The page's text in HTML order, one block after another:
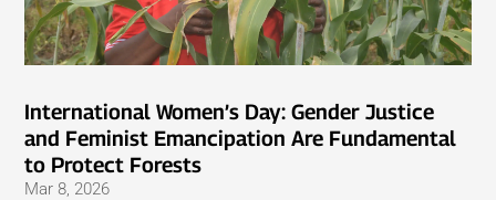
International Women’s Day: Gender Justice
and Feminist Emancipation Are Fundamental
to Protect Forests
Mar 8, 2026